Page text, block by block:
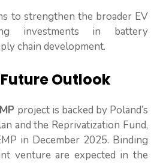
to strengthen the broader EV
investments in battery
chain development.
Outlook
project is backed by Poland’s
and the Reprivatization Fund,
in December 2025. Binding
venture are expected in the